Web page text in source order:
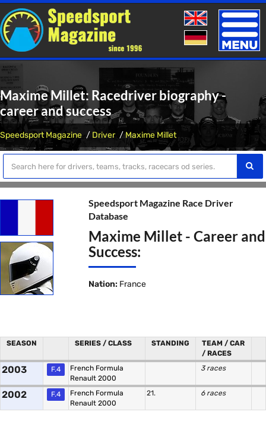
Toggle
Maxime Millet: Racedriver biography -
career and success
Speedsport Magazine Driver Maxime Millet
Speedsport Magazine Race Driver
Database
Maxime Millet - Career and
Success:
Nation: France
SEASON SERIES / CLASS STANDING
TEAM / CAR
/ RACES
2003 F.4
French Formula
Renault 2000
3 races
2002 F.4
French Formula
Renault 2000
21. 6 races